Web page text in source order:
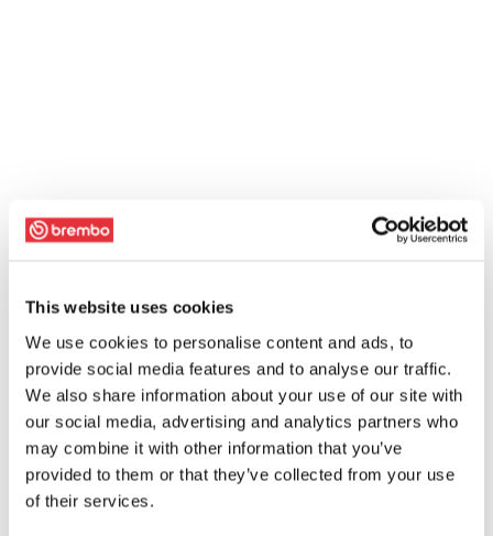
This website uses cookies
We use cookies to personalise content and ads, to
provide social media features and to analyse our traffic.
We also share information about your use of our site with
our social media, advertising and analytics partners who
may combine it with other information that you’ve
provided to them or that they’ve collected from your use
of their services.